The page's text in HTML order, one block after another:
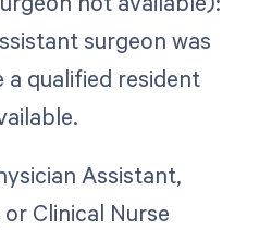
surgeon was
a qualified resident
Assistant,
Clinical Nurse